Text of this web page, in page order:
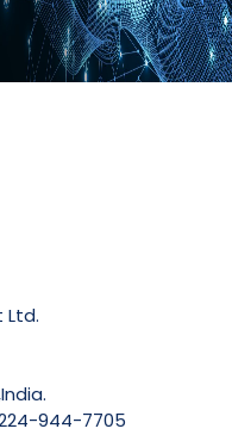
Ltd.
944-7705